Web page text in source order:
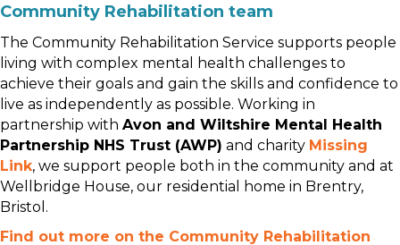
Community Rehabilitation team
The Community Rehabilitation Service supports people
living with complex mental health challenges to
achieve their goals and gain the skills and confidence to
live as independently as possible. Working in
partnership with Avon and Wiltshire Mental Health
Partnership NHS Trust (AWP) and charity Missing
Link, we support people both in the community and at
Wellbridge House, our residential home in Brentry,
Bristol.
Find out more on the Community Rehabilitation